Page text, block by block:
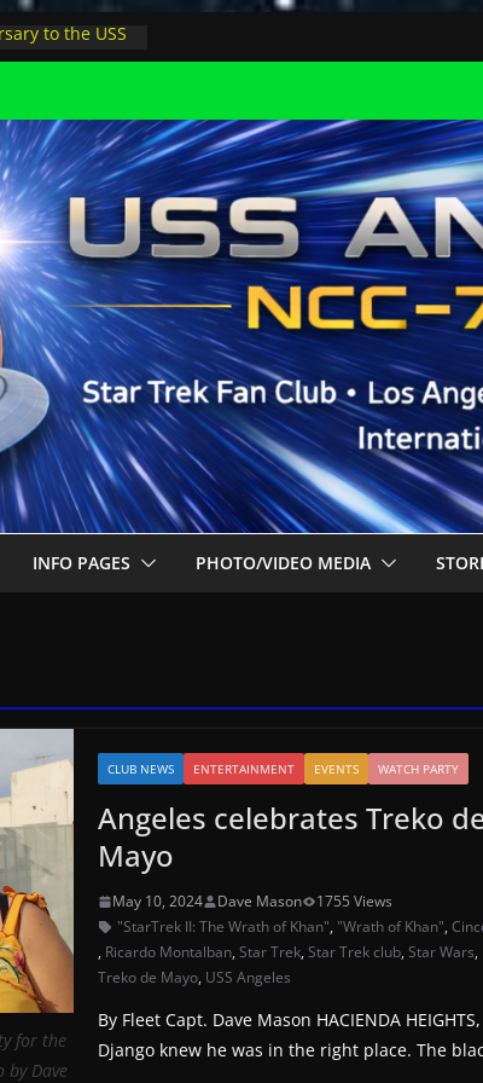
to the USS
Minions in LA
on
space at JPL
INFO PAGES PHOTO/VIDEO MEDIA
for the
by Dave
CLUB NEWS ENTERTAINMENT EVENTS WATCH PARTY
Angeles celebrates Treko
Mayo
May 10, 2024 Dave Mason
1755 Views
"StarTrek II: The Wrath of Khan", "Wrath of Khan",
, Ricardo Montalban,Star Trek,Star Trek club,Star Wars,
Treko de Mayo, USS Angeles
By Fleet Capt. Dave Mason HACIENDA
Django knew he was in the right place. The